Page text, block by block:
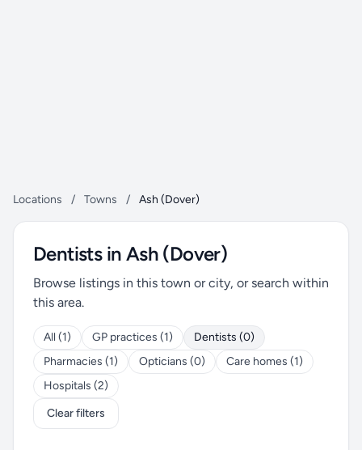
Locations / Towns / Ash (Dover)
Dentists in Ash (Dover)
Browse listings in this town or city, or search within
this area.
All (1) GP practices (1)
Dentists (0)
Pharmacies (1)
Opticians (0)
Care homes (1)
Hospitals (2)
Clear filters